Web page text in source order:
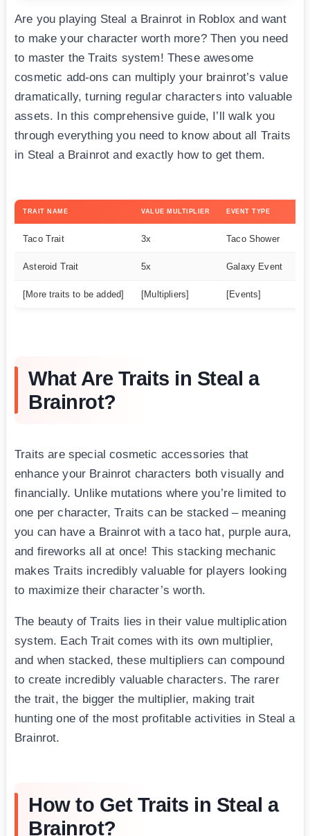
Are you playing Steal a Brainrot in Roblox and want
to make your character worth more? Then you need
to master the Traits system! These awesome
cosmetic add-ons can multiply your brainrot’s value
dramatically, turning regular characters into valuable
assets. In this comprehensive guide, I’ll walk you
through everything you need to know about all Traits
in Steal a Brainrot and exactly how to get them.
TRAIT NAME VALUE MULTIPLIER EVENT TYPE
Taco Trait 3x Taco Shower
Asteroid Trait 5x Galaxy Event
[More traits to be added] [Multipliers] [Events]
What Are Traits in Steal a
Brainrot?
Traits are special cosmetic accessories that
enhance your Brainrot characters both visually and
financially. Unlike mutations where you’re limited to
one per character, Traits can be stacked – meaning
you can have a Brainrot with a taco hat, purple aura,
and fireworks all at once! This stacking mechanic
makes Traits incredibly valuable for players looking
to maximize their character’s worth.
The beauty of Traits lies in their value multiplication
system. Each Trait comes with its own multiplier,
and when stacked, these multipliers can compound
to create incredibly valuable characters. The rarer
the trait, the bigger the multiplier, making trait
hunting one of the most profitable activities in Steal a
Brainrot.
How to Get Traits in Steal a
Brainrot?